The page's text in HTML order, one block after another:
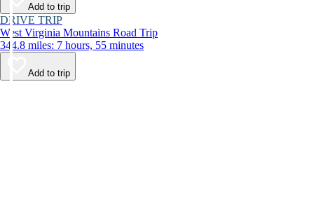
Add to trip
DRIVE TRIP
West Virginia Mountains Road Trip
344.8 miles: 7 hours, 55 minutes
Add to trip